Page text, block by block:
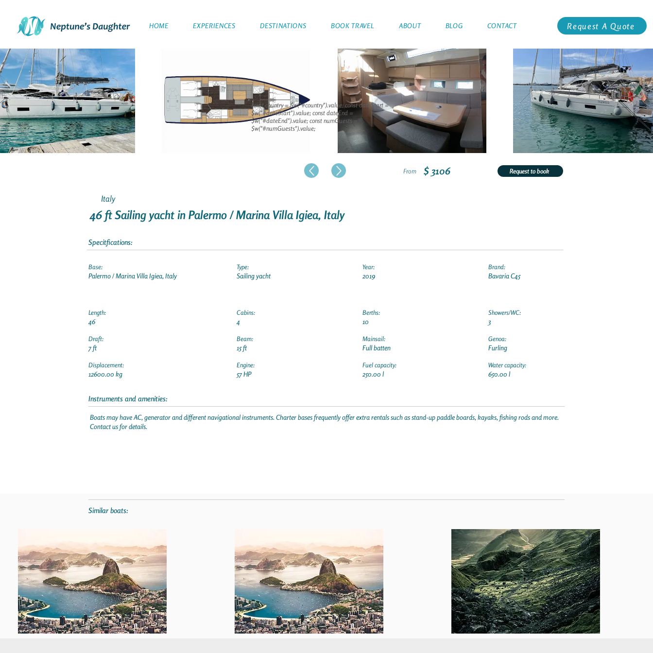
Request A Quote
HOME EXPERIENCES DESTINATIONS BOOK TRAVEL ABOUT BLOG CONTACT
From $ 3106 Request to book
Italy
46 ft Sailing yacht in Palermo / Marina Villa Igiea, Italy
Specitfications:
Base:
Palermo / Marina Villa Igiea, Italy
Length:
46
Draft:
7 ft
Displacement:
12600.00 kg
Type:
Sailing yacht
Cabins:
4
Beam:
15 ft
Engine:
57 HP
Year:
2019
Berths:
10
Mainsail:
Full batten
Fuel capacity:
250.00 l
Brand:
Bavaria C45
Showers/WC:
3
Genoa:
Furling
Water capacity:
650.00 l
Instruments and amenities:
Boats may have AC, generator and different navigational instruments. Charter bases frequently offer extra rentals such as stand-up paddle boards, kayaks, fishing rods and more.
Contact us for details.
const country = $w("#country").value; const dateStart =
$w("#dateStart").value; const dateEnd =
$w("#dateEnd").value; const numGuests =
$w("#numGuests").value;
Similar boats: